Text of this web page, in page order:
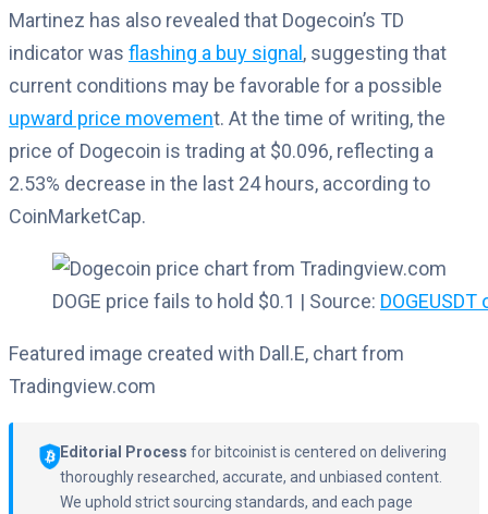
Martinez has also revealed that Dogecoin’s TD
indicator was flashing a buy signal, suggesting that
current conditions may be favorable for a possible
upward price movement. At the time of writing, the
price of Dogecoin is trading at $0.096, reflecting a
2.53% decrease in the last 24 hours, according to
CoinMarketCap.
DOGE price fails to hold $0.1 | Source:
Featured image created with Dall.E, chart from
Tradingview.com
Editorial Process for bitcoinist is centered on delivering
thoroughly researched, accurate, and unbiased content.
We uphold strict sourcing standards, and each page